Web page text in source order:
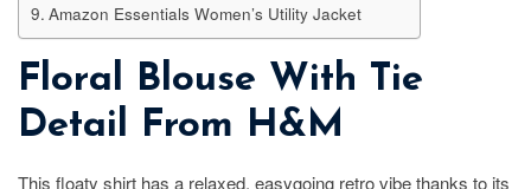
Amazon Essentials Women’s Utility Jacket
Floral Blouse With Tie
Detail From H&M
This floaty shirt has a relaxed, easygoing retro vibe thanks to its